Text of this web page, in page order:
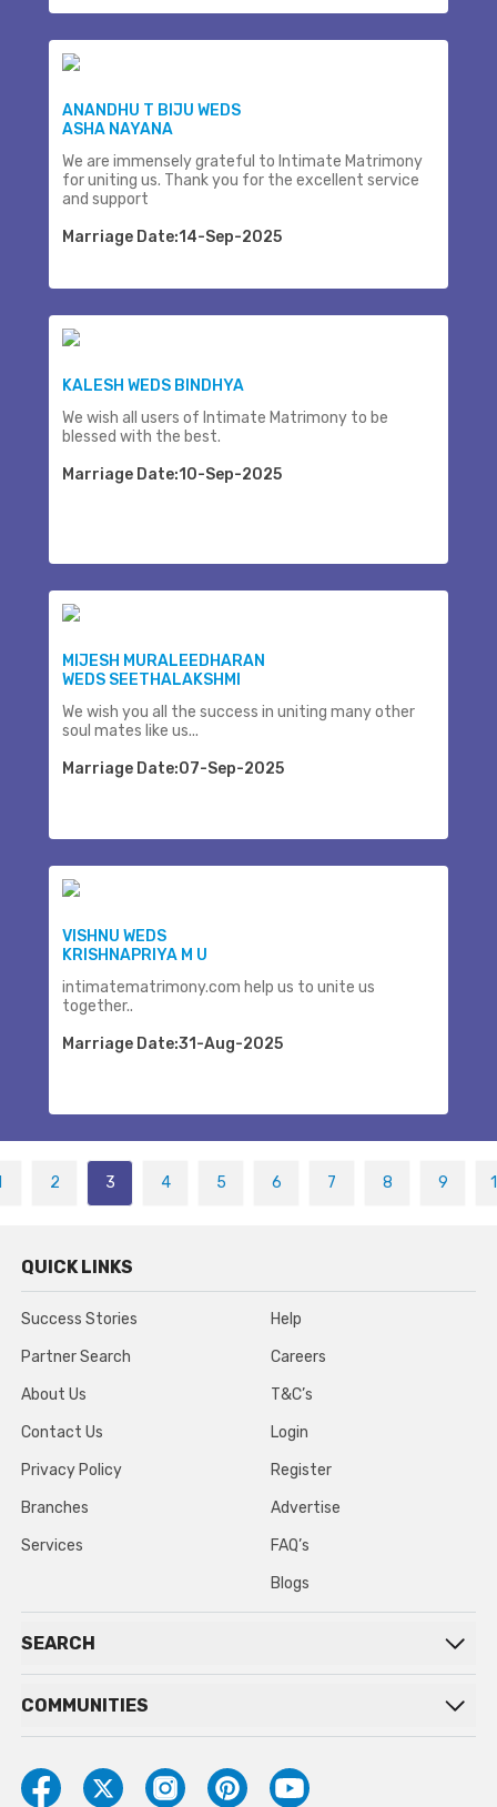
ANANDHU T BIJU WEDS
ASHA NAYANA
We are immensely grateful to Intimate Matrimony
for uniting us. Thank you for the excellent service
and support
Marriage Date:14-Sep-2025
KALESH WEDS BINDHYA
We wish all users of Intimate Matrimony to be
blessed with the best.
Marriage Date:10-Sep-2025
MIJESH MURALEEDHARAN
WEDS SEETHALAKSHMI
We wish you all the success in uniting many other
soul mates like us...
Marriage Date:07-Sep-2025
VISHNU WEDS
KRISHNAPRIYA M U
intimatematrimony.com help us to unite us
together..
Marriage Date:31-Aug-2025
2 3 4 5 6 7 8 9
QUICK LINKS
Success Stories
Partner Search
About Us
Contact Us
Privacy Policy
Branches
Services
Help
Careers
T&C’s
Login
Register
Advertise
FAQ’s
Blogs
SEARCH
COMMUNITIES